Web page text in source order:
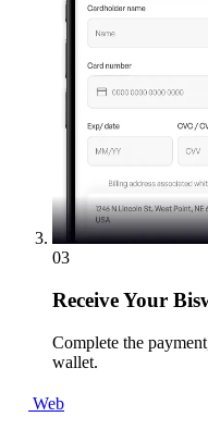
03
ReceiveYour
Complete the
wallet.
Web